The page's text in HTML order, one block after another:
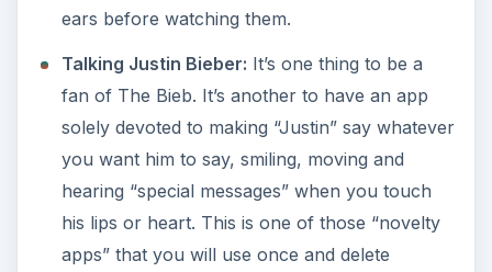
ears before watching them.
Talking Justin Bieber: It’s one thing to be a
fan of The Bieb. It’s another to have an app
solely devoted to making “Justin” say whatever
you want him to say, smiling, moving and
hearing “special messages” when you touch
his lips or heart. This is one of those “novelty
apps” that you will use once and delete